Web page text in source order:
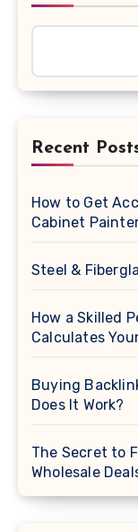
Recent
How to Get
Cabinet
Steel &
How a Skilled
Calculates
Buying
Does It Work?
The Secret to
Wholesale